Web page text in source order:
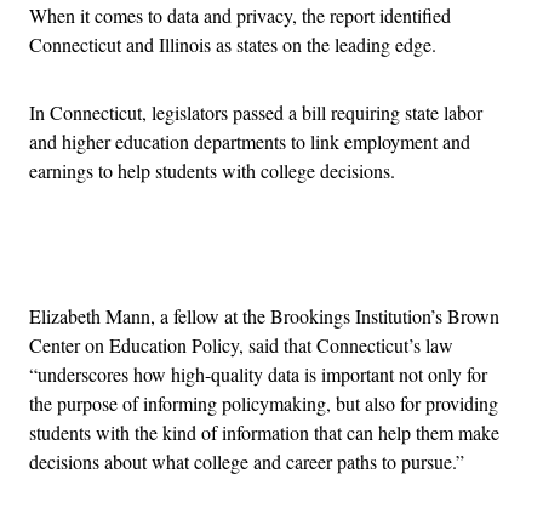
When it comes to data and privacy, the report identified
Connecticut and Illinois as states on the leading edge.
In Connecticut, legislators passed a bill requiring state labor
and higher education departments to link employment and
earnings to help students with college decisions.
Elizabeth Mann, a fellow at the Brookings Institution’s Brown
Center on Education Policy, said that Connecticut’s law
“underscores how high-quality data is important not only for
the purpose of informing policymaking, but also for providing
students with the kind of information that can help them make
decisions about what college and career paths to pursue.”